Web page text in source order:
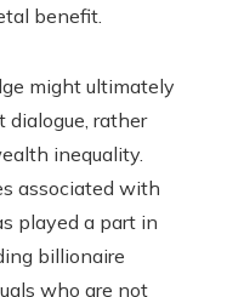
benefit.
might ultimately
rather
inequality.
associated with
played a part in
billionaire
who are not